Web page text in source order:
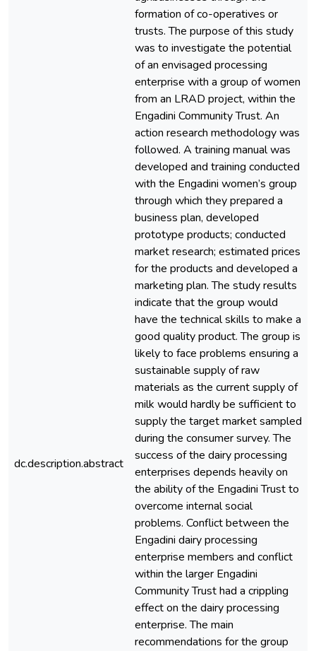
dc.description.abstract
formation of co-operatives or
trusts. The purpose of this study
was to investigate the potential
of an envisaged processing
enterprise with a group of women
from an LRAD project, within the
Engadini Community Trust. An
action research methodology was
followed. A training manual was
developed and training conducted
with the Engadini women’s group
through which they prepared a
business plan, developed
prototype products; conducted
market research; estimated prices
for the products and developed a
marketing plan. The study results
indicate that the group would
have the technical skills to make a
good quality product. The group is
likely to face problems ensuring a
sustainable supply of raw
materials as the current supply of
milk would hardly be sufficient to
supply the target market sampled
during the consumer survey. The
success of the dairy processing
enterprises depends heavily on
the ability of the Engadini Trust to
overcome internal social
problems. Conflict between the
Engadini dairy processing
enterprise members and conflict
within the larger Engadini
Community Trust had a crippling
effect on the dairy processing
enterprise. The main
recommendations for the group